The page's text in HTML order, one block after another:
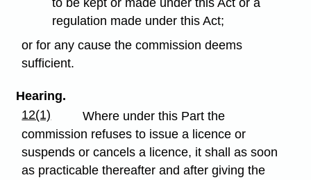
regulation made under this Act;
or for any cause the commission deems
sufficient.
Hearing.
12(1)
Where under this Part the
commission refuses to issue a licence or
suspends or cancels a licence, it shall as soon
as practicable thereafter and after giving the